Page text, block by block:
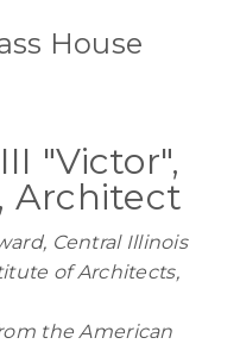
House
"Victor",
Architect
Central Illinois
of Architects,
the American